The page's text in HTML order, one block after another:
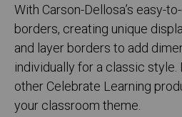
With Carson-Dellosa’s easy-
borders, creating unique
and layer borders to add
individually for a classic
other Celebrate Learning
your classroom theme.